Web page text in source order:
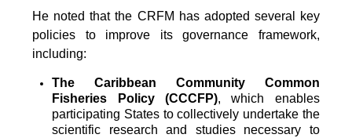
He noted that the CRFM has adopted several key
policies to improve its governance framework,
including:
The Caribbean Community Common
Fisheries Policy (CCCFP), which enables
participating States to collectively undertake the
scientific research and studies necessary to